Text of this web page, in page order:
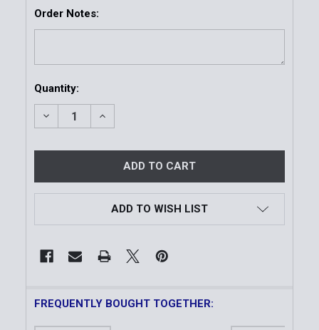
Order Notes:
Current
Stock:
Quantity:
DECREASE QUANTITY OF ARMOR EXPRESS
INCREASE QUANTITY OF ARMOR
ADD TO WISH LIST
FREQUENTLY BOUGHT TOGETHER: